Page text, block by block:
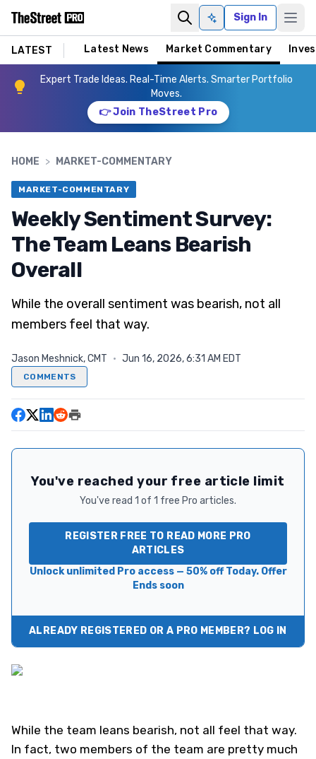
Ask AISign In
LATEST Latest News Market Commentary
Expert Trade Ideas. Real-Time Alerts. Smarter Portfolio
Moves.
👉 Join TheStreet Pro
HOME > MARKET-COMMENTARY
MARKET-COMMENTARY
Weekly Sentiment Survey:
The Team Leans Bearish
Overall
While the overall sentiment was bearish, not all
members feel that way.
Jason Meshnick, CMT · Jun 16, 2026, 6:31 AM EDT
COMMENTS
You've reached your free article limit
You've read 1 of 1 free Pro articles.
REGISTER FREE TO READ MORE PRO
ARTICLES
Unlock unlimited Pro access — 50% off Today. Offer
Ends soon
ALREADY REGISTERED OR A PRO MEMBER? LOG IN
While the team leans bearish, not all feel that way.
In fact, two members of the team are pretty much